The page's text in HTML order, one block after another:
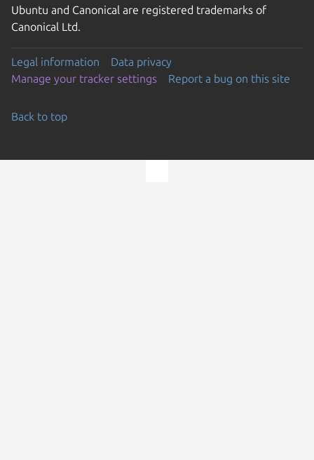
Ubuntu and Canonical are registered trademarks of
Canonical Ltd.
Legal information
Data privacy
Manage your tracker settings
Report a bug on this site
Back to top